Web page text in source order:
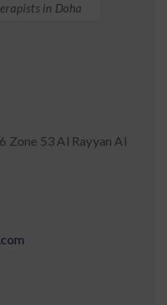
in Doha
Zone 53 Al Rayyan Al